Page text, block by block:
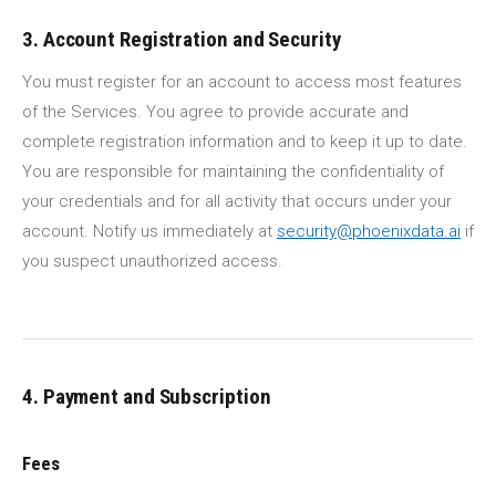
3. Account Registration and Security
You must register for an account to access most features
of the Services. You agree to provide accurate and
complete registration information and to keep it up to date.
You are responsible for maintaining the confidentiality of
your credentials and for all activity that occurs under your
account. Notify us immediately at security@phoenixdata.ai if
you suspect unauthorized access.
4. Payment and Subscription
Fees